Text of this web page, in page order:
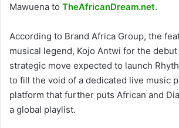
Mawuena to TheAfricanDream.net.
According to Brand Africa Group, the
musical legend, Kojo Antwi for the
strategic move expected to launch
to fill the void of a dedicated live music
platform that further puts African and
a global playlist.